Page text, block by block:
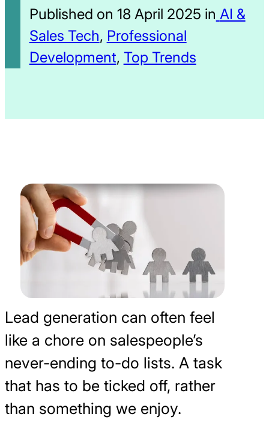
Published on 18 April 2025 in AI &
Sales Tech, Professional
Development, Top Trends
Lead generation can often feel
like a chore on salespeople’s
never-ending to-do lists. A task
that has to be ticked off, rather
than something we enjoy.